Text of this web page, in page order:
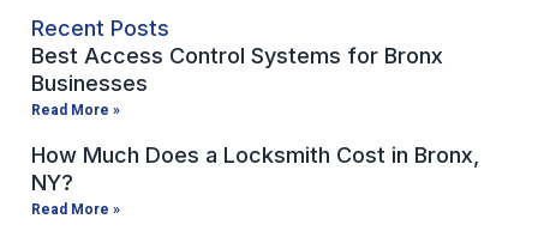
Recent Posts
Best Access Control Systems for Bronx
Businesses
Read More »
How Much Does a Locksmith Cost in Bronx,
NY?
Read More »